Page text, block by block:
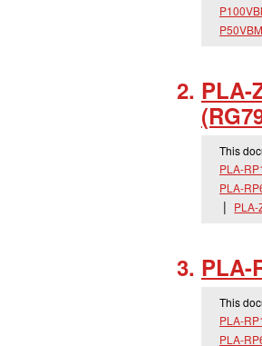
PLA-
This
PLA-
PLA-
PLA-
PLA-
This
PLA-
PLA-